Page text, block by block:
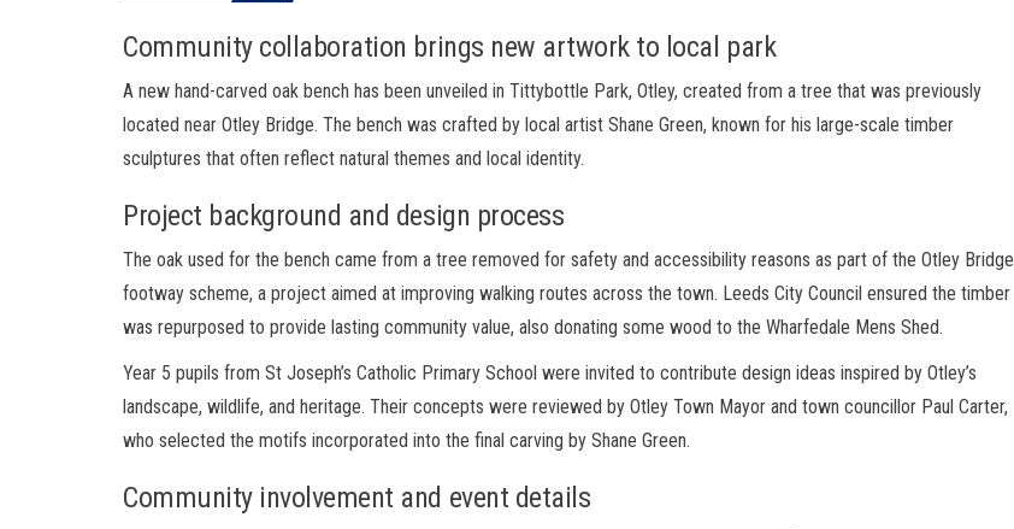
Community collaboration brings new artwork to local park
A new hand-carved oak bench has been unveiled in Tittybottle Park, Otley, created from a tree that was previously
located near Otley Bridge. The bench was crafted by local artist Shane Green, known for his large-scale timber
sculptures that often reflect natural themes and local identity.
Project background and design process
The oak used for the bench came from a tree removed for safety and accessibility reasons as part of the Otley Bridge
footway scheme, a project aimed at improving walking routes across the town. Leeds City Council ensured the timber
was repurposed to provide lasting community value, also donating some wood to the Wharfedale Mens Shed.
Year 5 pupils from St Joseph’s Catholic Primary School were invited to contribute design ideas inspired by Otley’s
landscape, wildlife, and heritage. Their concepts were reviewed by Otley Town Mayor and town councillor Paul Carter,
who selected the motifs incorporated into the final carving by Shane Green.
Community involvement and event details